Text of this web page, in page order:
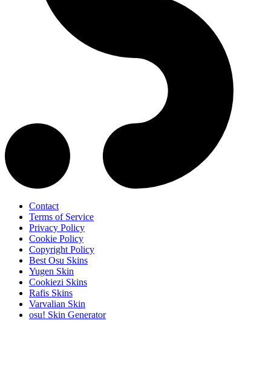
Contact
Terms of Service
Privacy Policy
Cookie Policy
Copyright Policy
Best Osu Skins
Yugen Skin
Cookiezi Skins
Rafis Skins
Varvalian Skin
osu! Skin Generator